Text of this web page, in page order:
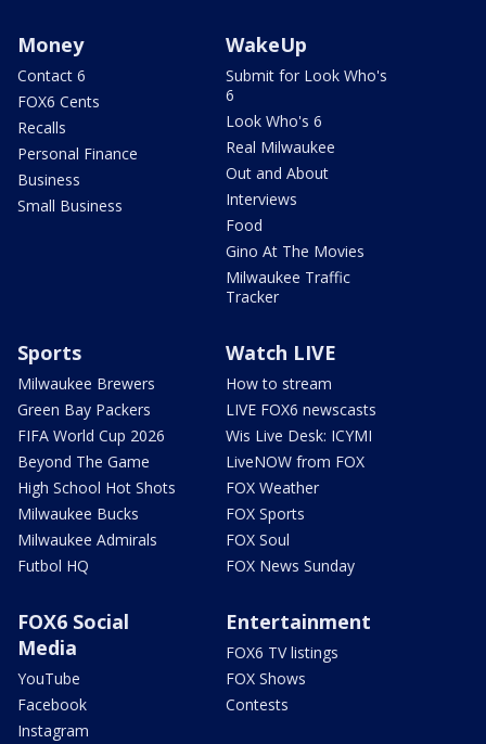
Money
Contact 6
FOX6 Cents
Recalls
Personal Finance
Business
Small Business
WakeUp
Submit for Look Who's
6
Look Who's 6
Real Milwaukee
Out and About
Interviews
Food
Gino At The Movies
Milwaukee Traffic
Tracker
Sports
Milwaukee Brewers
Green Bay Packers
FIFA World Cup 2026
Beyond The Game
High School Hot Shots
Milwaukee Bucks
Milwaukee Admirals
Futbol HQ
Watch LIVE
How to stream
LIVE FOX6 newscasts
Wis Live Desk: ICYMI
LiveNOW from FOX
FOX Weather
FOX Sports
FOX Soul
FOX News Sunday
FOX6 Social
Media
YouTube
Facebook
Instagram
Entertainment
FOX6 TV listings
FOX Shows
Contests